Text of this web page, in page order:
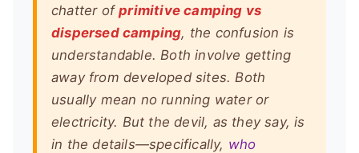
chatter ofprimitive camping vs
dispersed camping, the confusion is
understandable. Both involve getting
away from developed sites. Both
usually mean no running water or
electricity. But the devil, as they say, is
in the details—specifically, who